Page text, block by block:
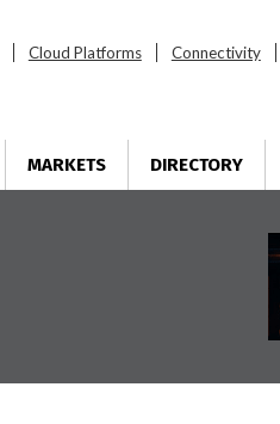
Cloud Platforms Connectivity
MARKETS DIRECTORY